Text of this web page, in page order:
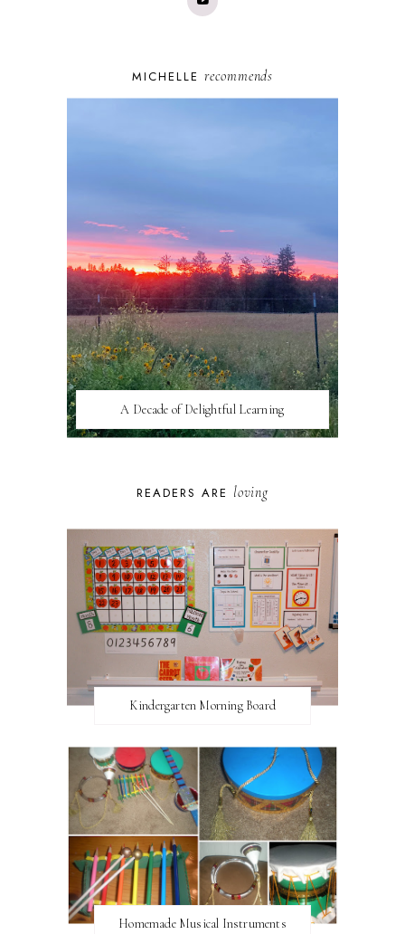
MICHELLE recommends
A Decade of Delightful Learning
READERS ARE loving
Kindergarten Morning Board
Homemade Musical Instruments